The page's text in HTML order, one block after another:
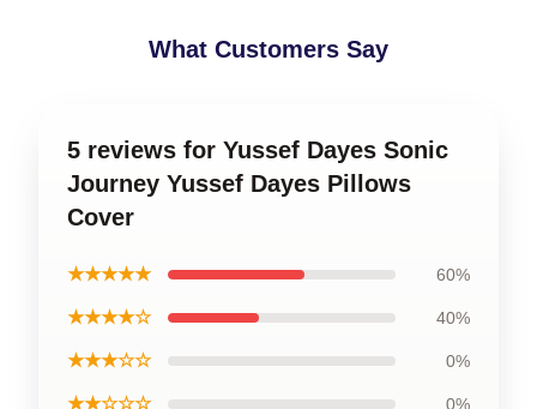
What Customers Say
5 reviews for Yussef Dayes Sonic
Journey Yussef Dayes Pillows
Cover
★★★★★ 60%
★★★★☆ 40%
★★★☆☆ 0%
★★☆☆☆ 0%